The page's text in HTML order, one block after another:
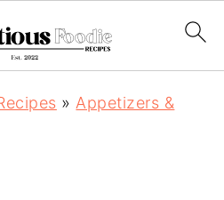
» Appetizers &